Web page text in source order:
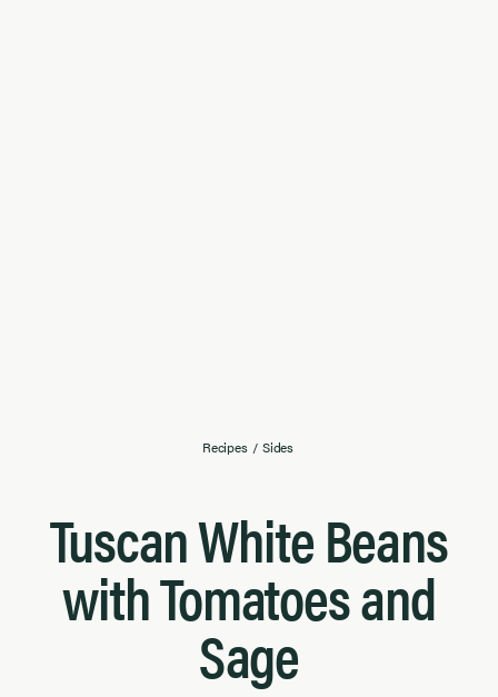
Recipes / Sides
Tuscan White Beans
with Tomatoes and
Sage